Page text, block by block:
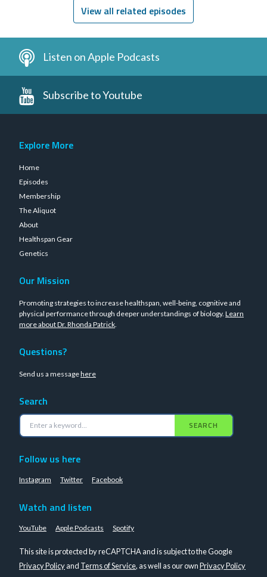
View all related episodes
Listen on Apple Podcasts
Subscribe to Youtube
Explore More
Home
Episodes
Membership
The Aliquot
About
Healthspan Gear
Genetics
Our Mission
Promoting strategies to increase healthspan, well-being, cognitive and
physical performance through deeper understandings of biology. Learn
more about Dr. Rhonda Patrick.
Questions?
Send us a messagehere
Search
SEARCH
Follow us here
Instagram Twitter Facebook
Watch and listen
YouTube Apple Podcasts Spotify
This site is protected by reCAPTCHA and is subject to the Google
Privacy Policyand Terms of Service, as well as our ownPrivacy Policy